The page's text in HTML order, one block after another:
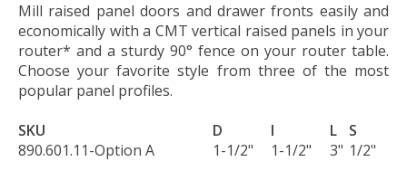
Mill raised panel doors and drawer fronts easily and
economically with a CMT vertical raised panels in your
router* and a sturdy 90° fence on your router table.
Choose your favorite style from three of the most
popular panel profiles.
SKU
D I L
S
890.601.11-Option A
1-1/2" 1-1/2" 3" 1/2"